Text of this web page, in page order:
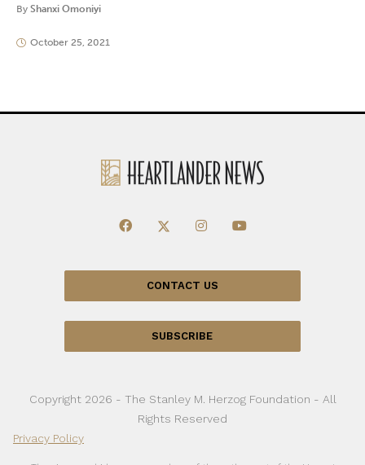
By Shanxi Omoniyi
October 25, 2021
CONTACT US
SUBSCRIBE
Copyright 2026 - The Stanley M. Herzog Foundation - All
Rights Reserved
Privacy Policy